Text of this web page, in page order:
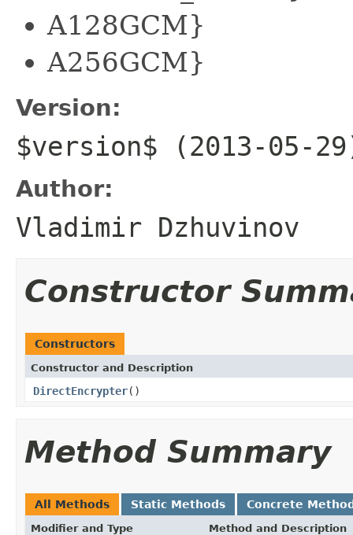
A128GCM}
A256GCM}
Version:
$version$ (2013-05-
Author:
Vladimir Dzhuvinov
Constructor
Constructors
Constructor and Description
DirectEncrypter()
Method Summary
All Methods Static Methods Concrete
Modifier and Type Method and Description